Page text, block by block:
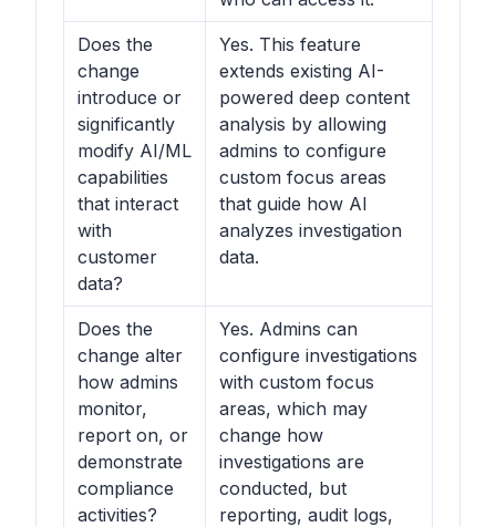
Does the
change
introduce or
significantly
modify AI/ML
capabilities
that interact
with
customer
data?
Yes. This feature
extends existing AI-
powered deep content
analysis by allowing
admins to configure
custom focus areas
that guide how AI
analyzes investigation
data.
Does the
change alter
how admins
monitor,
report on, or
demonstrate
compliance
activities?
Yes. Admins can
configure investigations
with custom focus
areas, which may
change how
investigations are
conducted, but
reporting, audit logs,